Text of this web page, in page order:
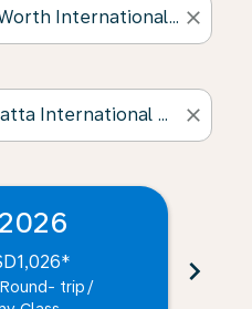
close
close
*
trip /
chevron_right